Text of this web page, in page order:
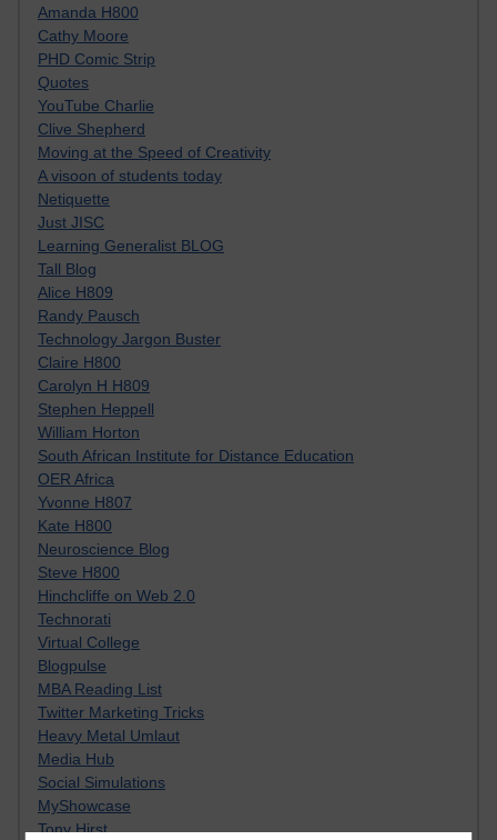
Amanda H800
Cathy Moore
PHD Comic Strip
Quotes
YouTube Charlie
Clive Shepherd
Moving at the Speed of Creativity
A visoon of students today
Netiquette
Just JISC
Learning Generalist BLOG
Tall Blog
Alice H809
Randy Pausch
Technology Jargon Buster
Claire H800
Carolyn H H809
Stephen Heppell
William Horton
South African Institute for Distance Education
OER Africa
Yvonne H807
Kate H800
Neuroscience Blog
Steve H800
Hinchcliffe on Web 2.0
Technorati
Virtual College
Blogpulse
MBA Reading List
Twitter Marketing Tricks
Heavy Metal Umlaut
Media Hub
Social Simulations
MyShowcase
Tony Hirst